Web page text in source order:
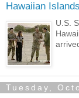
Hawaiian Islands
U.S.
Tuesday,